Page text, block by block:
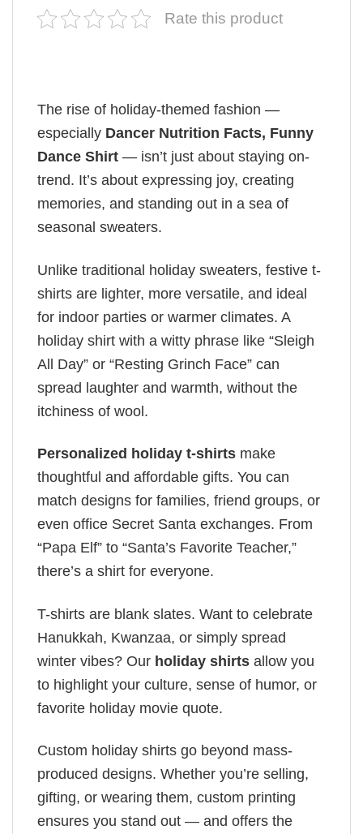
Rate this product
The rise of holiday-themed fashion —
especially Dancer Nutrition Facts, Funny
Dance Shirt — isn’t just about staying on-
trend. It’s about expressing joy, creating
memories, and standing out in a sea of
seasonal sweaters.
Unlike traditional holiday sweaters, festive t-
shirts are lighter, more versatile, and ideal
for indoor parties or warmer climates. A
holiday shirt with a witty phrase like “Sleigh
All Day” or “Resting Grinch Face” can
spread laughter and warmth, without the
itchiness of wool.
Personalized holiday t-shirts make
thoughtful and affordable gifts. You can
match designs for families, friend groups, or
even office Secret Santa exchanges. From
“Papa Elf” to “Santa’s Favorite Teacher,”
there’s a shirt for everyone.
T-shirts are blank slates. Want to celebrate
Hanukkah, Kwanzaa, or simply spread
winter vibes? Our holiday shirts allow you
to highlight your culture, sense of humor, or
favorite holiday movie quote.
Custom holiday shirts go beyond mass-
produced designs. Whether you’re selling,
gifting, or wearing them, custom printing
ensures you stand out — and offers the